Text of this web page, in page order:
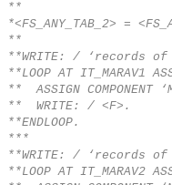
**
*<FS_ANY_TAB_2> =
**
**WRITE: / ‘records of
**LOOP AT IT_MARAV1
** ASSIGN COMPONENT
** WRITE: / <F>.
**ENDLOOP.
***
**WRITE: / ‘records of
**LOOP AT IT_MARAV2